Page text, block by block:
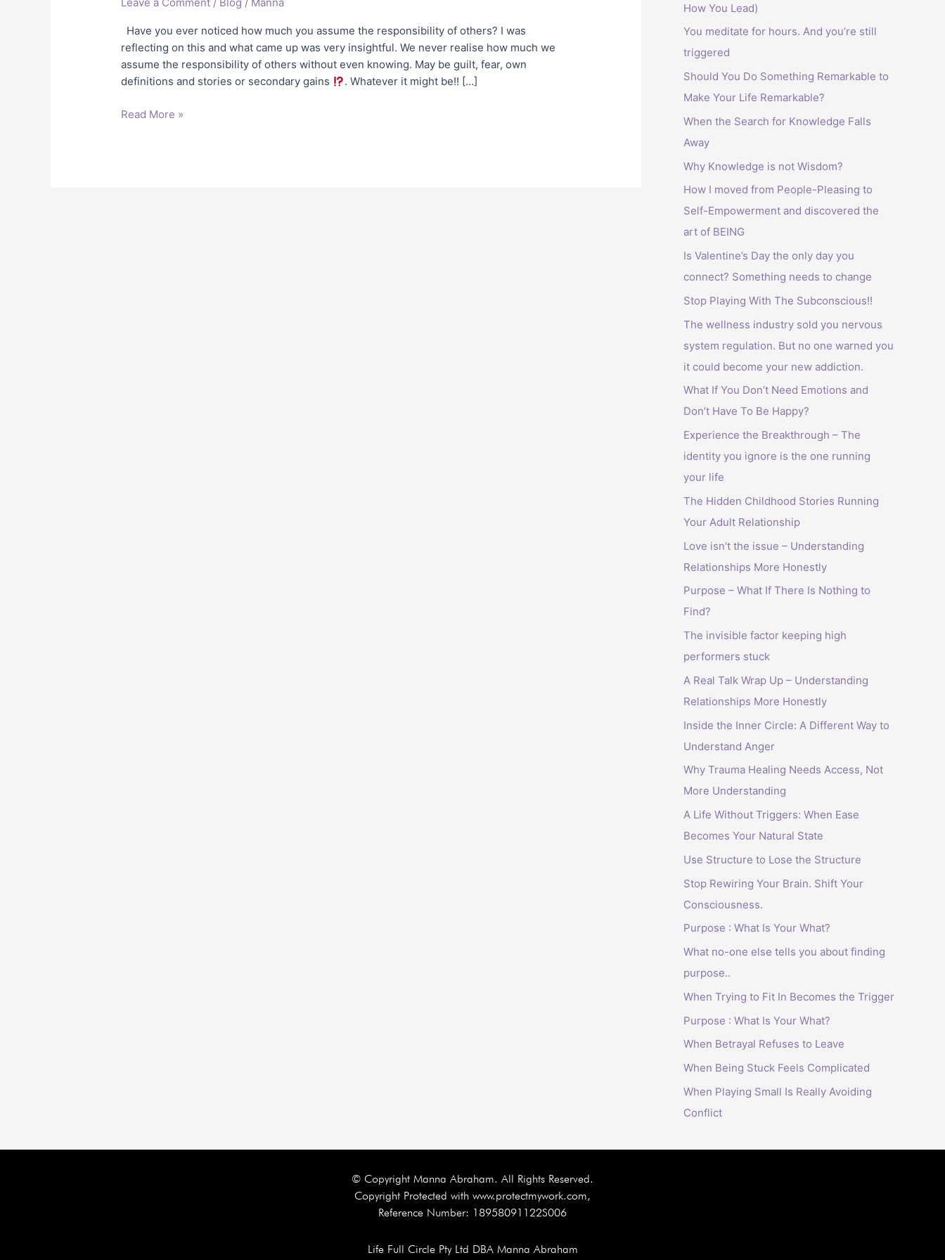
Have you ever noticed how much you assume the responsibility of others? I was
reflecting on this and what came up was very insightful.​ We never realise how much we
assume the responsibility of others without even knowing. May be guilt, fear, own
definitions and stories or secondary gains
. Whatever it might be!! […]
Alone!
Read More »
:
How You Lead)
You meditate for hours. And you’re still
triggered
Should You Do Something Remarkable to
Make Your Life Remarkable?
When the Search for Knowledge Falls
Away
Why Knowledge is not Wisdom?
How I moved from People-Pleasing to
Self-Empowerment and discovered the
art of BEING
Is Valentine’s Day the only day you
connect? Something needs to change
Stop Playing With The Subconscious!!
The wellness industry sold you nervous
system regulation. But no one warned you
it could become your new addiction.
What If You Don’t Need Emotions and
Don’t Have To Be Happy?
Experience the Breakthrough – The
identity you ignore is the one running
your life
The Hidden Childhood Stories Running
Your Adult Relationship
Love isn’t the issue – Understanding
Relationships More Honestly
Purpose – What If There Is Nothing to
Find?
The invisible factor keeping high
performers stuck
A Real Talk Wrap Up – Understanding
Relationships More Honestly
Inside the Inner Circle: A Different Way to
Understand Anger
Why Trauma Healing Needs Access, Not
More Understanding
A Life Without Triggers: When Ease
Becomes Your Natural State
Use Structure to Lose the Structure
Stop Rewiring Your Brain. Shift Your
Consciousness.
Purpose : What Is Your What?
What no-one else tells you about finding
purpose..
When Trying to Fit In Becomes the Trigger
Purpose : What Is Your What?
When Betrayal Refuses to Leave
When Being Stuck Feels Complicated
When Playing Small Is Really Avoiding
Conflict
© Copyright Manna Abraham. All Rights Reserved.
Copyright Protected with www.protectmywork.com,
Reference Number: 18958091122S006
Life Full Circle Pty Ltd DBA Manna Abraham